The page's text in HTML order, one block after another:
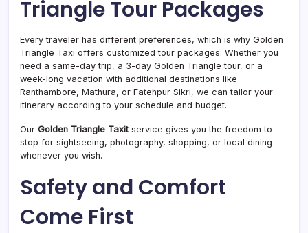
Triangle Tour Packages
Every traveler has different preferences, which is why Golden
Triangle Taxi offers customized tour packages. Whether you
need a same-day trip, a 3-day Golden Triangle tour, or a
week-long vacation with additional destinations like
Ranthambore, Mathura, or Fatehpur Sikri, we can tailor your
itinerary according to your schedule and budget.
Our Golden Triangle Taxit service gives you the freedom to
stop for sightseeing, photography, shopping, or local dining
whenever you wish.
Safety and Comfort
Come First